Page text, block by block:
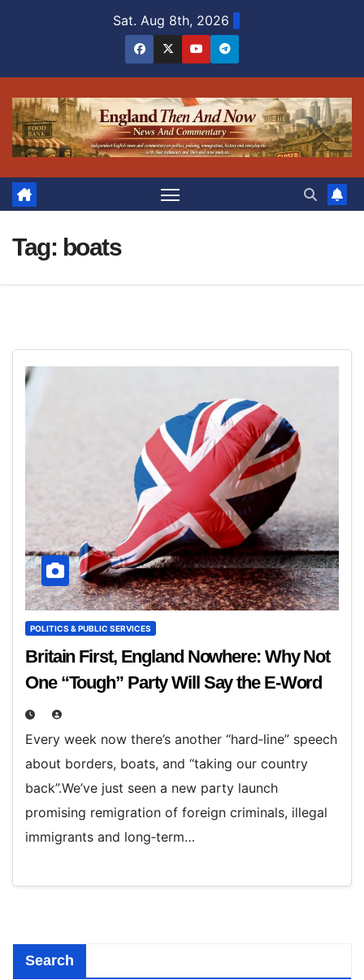
Sat. Aug 8th, 2026
Tag: boats
POLITICS & PUBLIC SERVICES
Britain First, England Nowhere: Why Not
One “Tough” Party Will Say the E‑Word
Every week now there’s another “hard‑line” speech
about borders, boats, and “taking our country
back”.We’ve just seen a new party launch
promising remigration of foreign criminals, illegal
immigrants and long‑term…
Search